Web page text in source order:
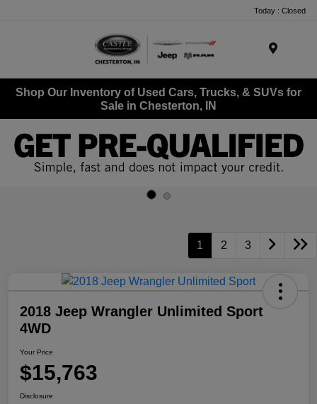
Today : Closed
Shop Our Inventory of Used Cars, Trucks, & SUVs for
Sale in Chesterton, IN
1 2 3
2018 Jeep Wrangler Unlimited Sport
4WD
Your Price
$15,763
Disclosure